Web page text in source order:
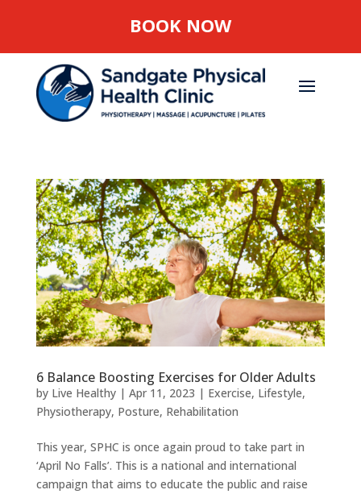
BOOK NOW
6 Balance Boosting Exercises for Older Adults
by Live Healthy| Apr 11, 2023 | Exercise, Lifestyle,
Physiotherapy, Posture, Rehabilitation
This year, SPHC is once again proud to take part in
‘April No Falls’. This is a national and international
campaign that aims to educate the public and raise